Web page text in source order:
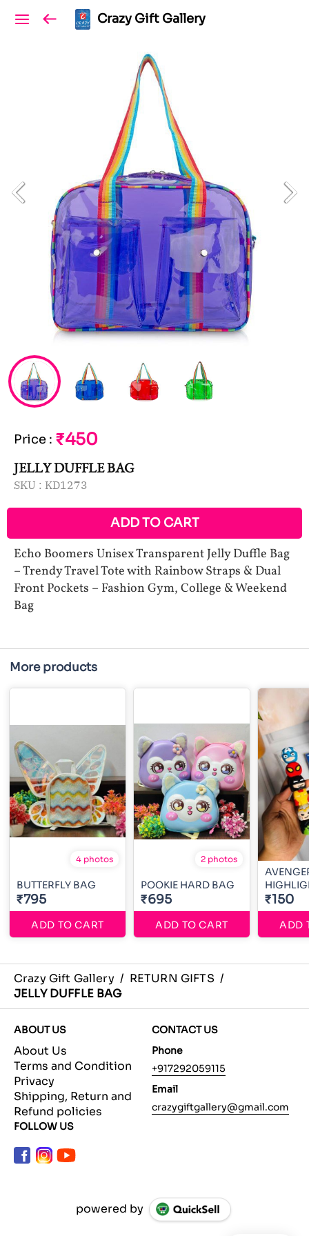
Crazy Gift Gallery
Price : ₹450
JELLY DUFFLE BAG
SKU : KD1273
ADD TO CART
Echo Boomers Unisex Transparent Jelly Duffle Bag
– Trendy Travel Tote with Rainbow Straps & Dual
Front Pockets – Fashion Gym, College & Weekend
Bag
More products
4 photos
BUTTERFLY BAG
₹795
ADD TO CART
2 photos
POOKIE HARD BAG
₹695
ADD TO CART
₹150
ADD
Crazy Gift Gallery / RETURN GIFTS /
JELLY DUFFLE BAG
ABOUT US
About Us
Terms and Condition
Privacy
Shipping, Return and
Refund policies
CONTACT US
Phone
+917292059115
Email
crazygiftgallery@gmail.com
FOLLOW US
powered by